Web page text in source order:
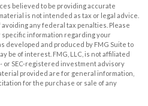
believed to be providing accurate
is not intended as tax or legal advice.
any federal tax penalties. Please
information regarding your
developed and produced by FMG Suite to
be of interest. FMG, LLC, is not affiliated
or SEC-registered investment advisory
provided are for general information,
for the purchase or sale of any